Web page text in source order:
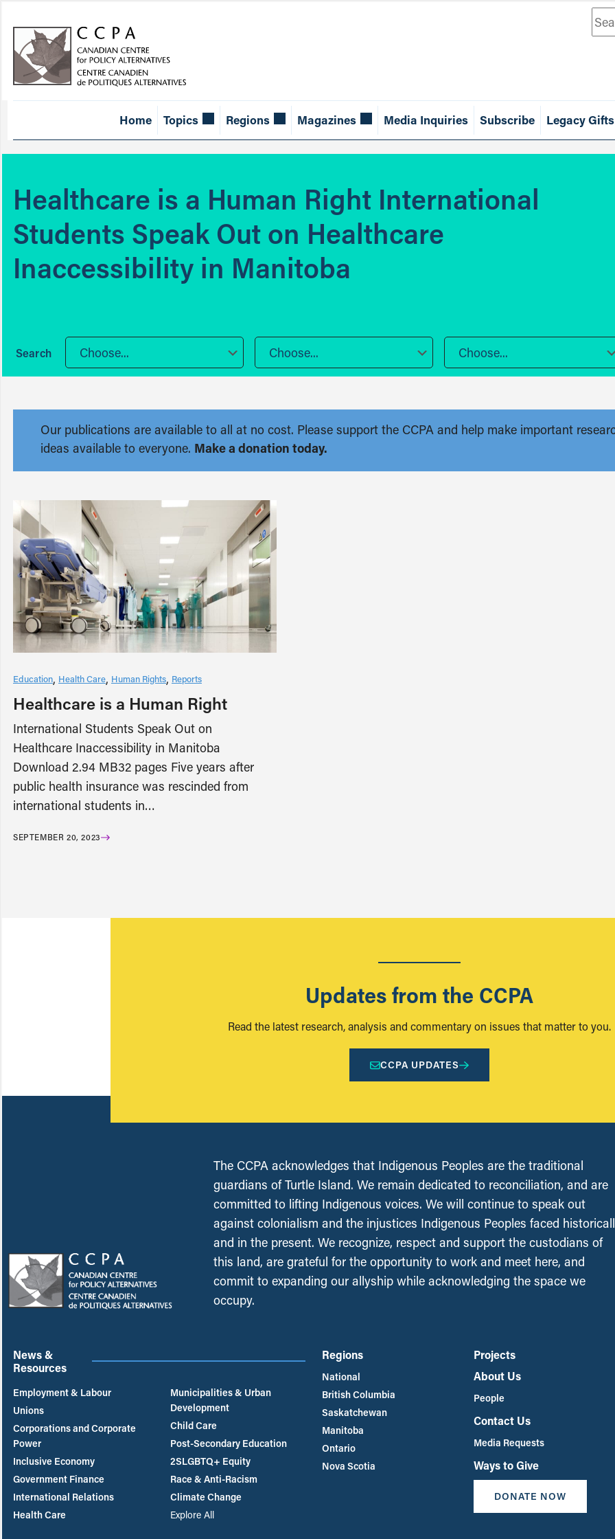
Home Topics Regions Magazines Media Inquiries Subscribe Legacy Gifts
Healthcare is a Human Right International
Students Speak Out on Healthcare
Inaccessibility in Manitoba
Choose... Choose... Choose...
Our publications are available to all at no cost. Please support the CCPA and help make important
ideas available to everyone. Make a donation today.
Education Health Care Human Rights Reports
Healthcare is a Human Right
International Students Speak Out on
Healthcare Inaccessibility in Manitoba
Download 2.94 MB32 pages Five years after
public health insurance was rescinded from
international students in…
SEPTEMBER 20, 2023
Updates from the CCPA
Read the latest research, analysis and commentary on issues that matter to you.
CCPA UPDATES
The CCPA acknowledges that Indigenous Peoples are the traditional
guardians of Turtle Island. We remain dedicated to reconciliation, and are
committed to lifting Indigenous voices. We will continue to speak out
against colonialism and the injustices Indigenous Peoples faced
and in the present. We recognize, respect and support the custodians of
this land, are grateful for the opportunity to work and meet here, and
commit to expanding our allyship while acknowledging the space we
occupy.
News &
Resources
Employment & Labour
Unions
Corporations and Corporate
Power
Inclusive Economy
Government Finance
International Relations
Health Care
Municipalities & Urban
Development
Child Care
Post-Secondary Education
2SLGBTQ+ Equity
Race & Anti-Racism
Climate Change
Explore All
Regions
National
British Columbia
Saskatchewan
Manitoba
Ontario
Nova Scotia
Projects
About Us
People
Contact Us
Media Requests
Ways to Give
DONATE NOW